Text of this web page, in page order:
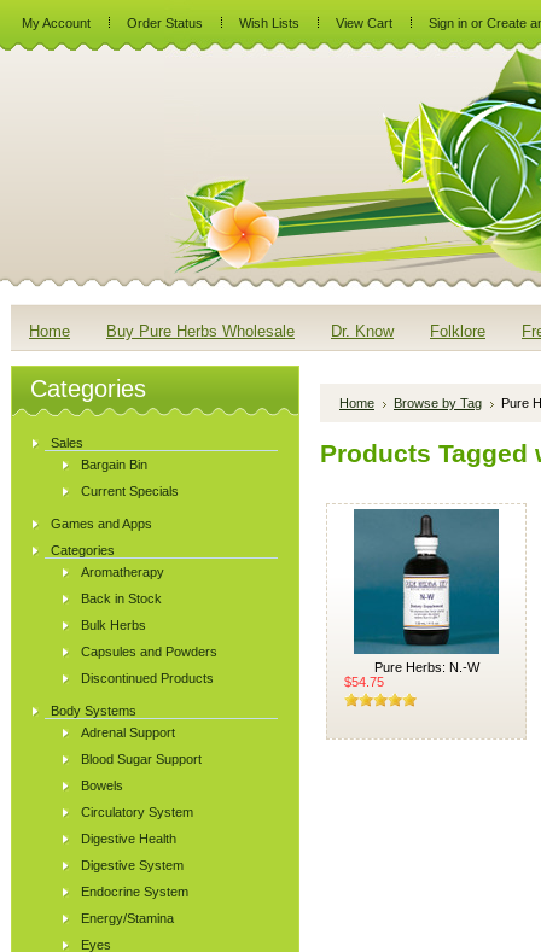
My Account Order Status Wish Lists View Cart Sign in or Create
Home Buy Pure Herbs Wholesale Dr. Know Folklore
Categories
Sales
Bargain Bin
Current Specials
Games and Apps
Categories
Aromatherapy
Back in Stock
Bulk Herbs
Capsules and Powders
Discontinued Products
Body Systems
Adrenal Support
Blood Sugar Support
Bowels
Circulatory System
Digestive Health
Digestive System
Endocrine System
Energy/Stamina
Eyes
Home Browse by Tag Pure
Products Tagged
Pure Herbs: N.-W
$54.75